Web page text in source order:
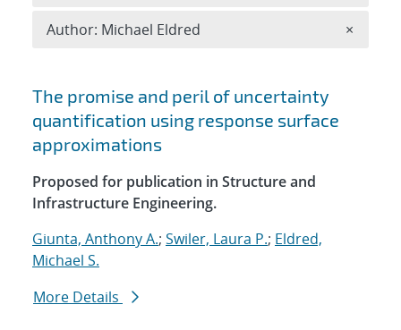
Search results
The promise and peril of uncertainty
quantification using response surface
approximations
Proposed for publication in Structure and
Infrastructure Engineering.
Giunta, Anthony A.; Swiler, Laura P.; Eldred,
Michael S.
More Details
Author: Michael Eldred ×